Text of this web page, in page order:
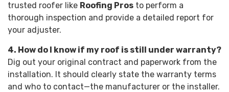
trusted roofer like Roofing Pros to perform a
thorough inspection and provide a detailed report for
your adjuster.
4. How do I know if my roof is still under warranty?
Dig out your original contract and paperwork from the
installation. It should clearly state the warranty terms
and who to contact—the manufacturer or the installer.